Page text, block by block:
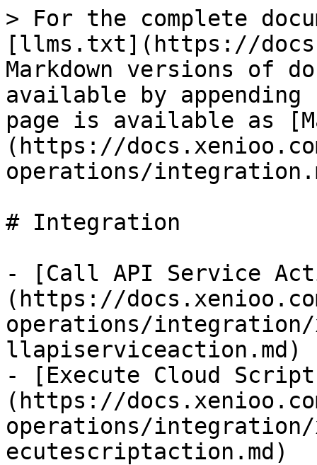
> For the complete
[llms.txt](https://
Markdown versions of
available by
page is available as
(https://
operations/
# Integration
- [Call API Service
(https://
operations/
llapiserviceaction.md)
- [Execute Cloud
(https://
operations/
ecutescriptaction.md)